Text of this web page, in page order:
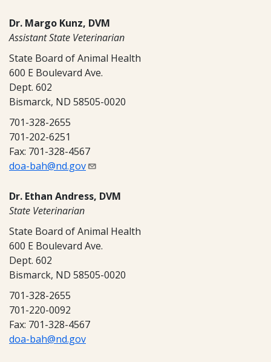
Dr. Margo Kunz, DVM
Assistant State Veterinarian
State Board of Animal Health
600 E Boulevard Ave.
Dept. 602
Bismarck, ND 58505-0020
701-328-2655
701-202-6251
Fax: 701-328-4567
doa-bah@nd.gov
Dr. Ethan Andress, DVM
State Veterinarian
State Board of Animal Health
600 E Boulevard Ave.
Dept. 602
Bismarck, ND 58505-0020
701-328-2655
701-220-0092
Fax: 701-328-4567
doa-bah@nd.gov